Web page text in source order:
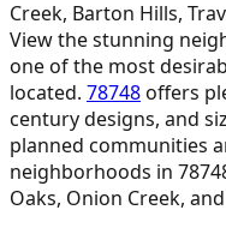
Creek, Barton Hills,
View the stunning
one of the most
located. 78748offers
century designs, and
planned communities
neighborhoods in
Oaks, Onion Creek,